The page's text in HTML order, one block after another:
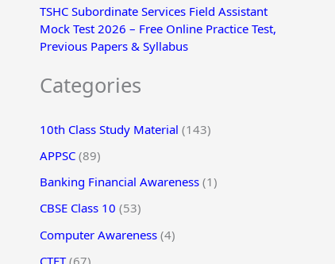
TSHC Subordinate Services Field Assistant
Mock Test 2026 – Free Online Practice Test,
Previous Papers & Syllabus
Categories
10th Class Study Material (143)
APPSC (89)
Banking Financial Awareness (1)
CBSE Class 10 (53)
Computer Awareness (4)
CTET(67)